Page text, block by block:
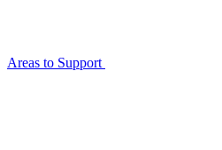
Areas to Support